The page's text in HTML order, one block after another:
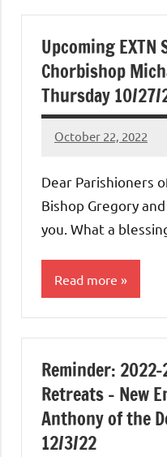
Upcoming
Chorbishop
Thursday 10/27/
October 22, 2022
Rob
Dear Parishioners
Bishop Gregory
you. What a
Read more
Reminder:
Retreats – New
Anthony of the
12/3/22